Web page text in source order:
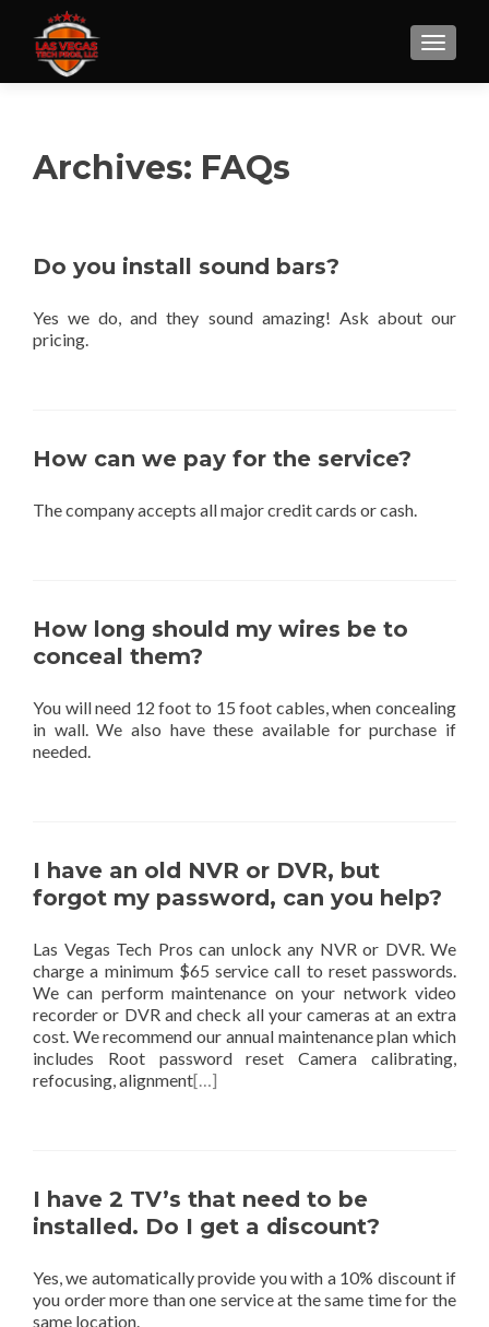
Archives: FAQs
Do you install sound bars?
Yes we do, and they sound amazing! Ask about our
pricing.
How can we pay for the service?
The company accepts all major credit cards or cash.
How long should my wires be to
conceal them?
You will need 12 foot to 15 foot cables, when concealing
in wall. We also have these available for purchase if
needed.
I have an old NVR or DVR, but
forgot my password, can you help?
Las Vegas Tech Pros can unlock any NVR or DVR. We
charge a minimum $65 service call to reset passwords.
We can perform maintenance on your network video
recorder or DVR and check all your cameras at an extra
cost. We recommend our annual maintenance plan which
includes Root password reset Camera calibrating,
refocusing, alignment[…]
I have 2 TV’s that need to be
installed. Do I get a discount?
Yes, we automatically provide you with a 10% discount if
you order more than one service at the same time for the
same location.